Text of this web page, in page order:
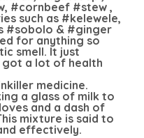
#cornbeef #stew ,
such as #kelewele,
#sobolo & #ginger
for anything so
smell. It just
got a lot of health
medicine.
a glass of milk to
and a dash of
mixture is said to
effectively.